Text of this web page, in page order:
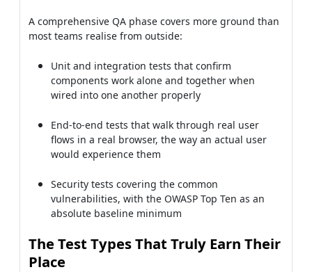
A comprehensive QA phase covers more ground than
most teams realise from outside:
Unit and integration tests that confirm
components work alone and together when
wired into one another properly
End-to-end tests that walk through real user
flows in a real browser, the way an actual user
would experience them
Security tests covering the common
vulnerabilities, with the OWASP Top Ten as an
absolute baseline minimum
The Test Types That Truly Earn Their
Place